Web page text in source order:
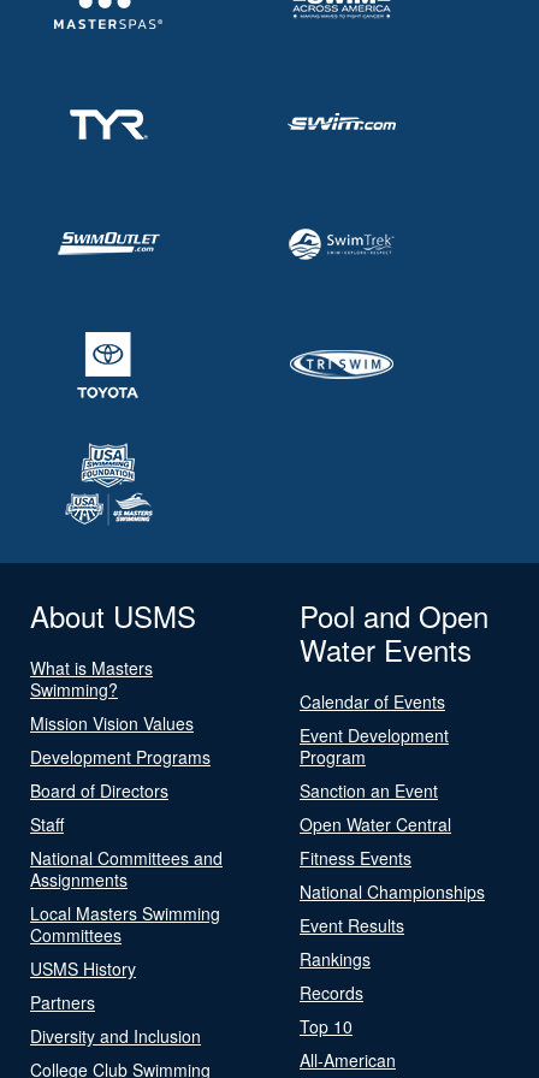
About USMS
What is Masters
Swimming?
Mission Vision Values
Development Programs
Board of Directors
Staff
National Committees and
Assignments
Local Masters Swimming
Committees
USMS History
Partners
Diversity and Inclusion
College Club Swimming
Pool and Open
Water Events
Calendar of Events
Event Development
Program
Sanction an Event
Open Water Central
Fitness Events
National Championships
Event Results
Rankings
Records
Top 10
All-American